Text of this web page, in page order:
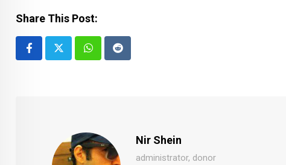
Share This Post:
Whatsapp
Reddit
Nir Shein
administrator, donor